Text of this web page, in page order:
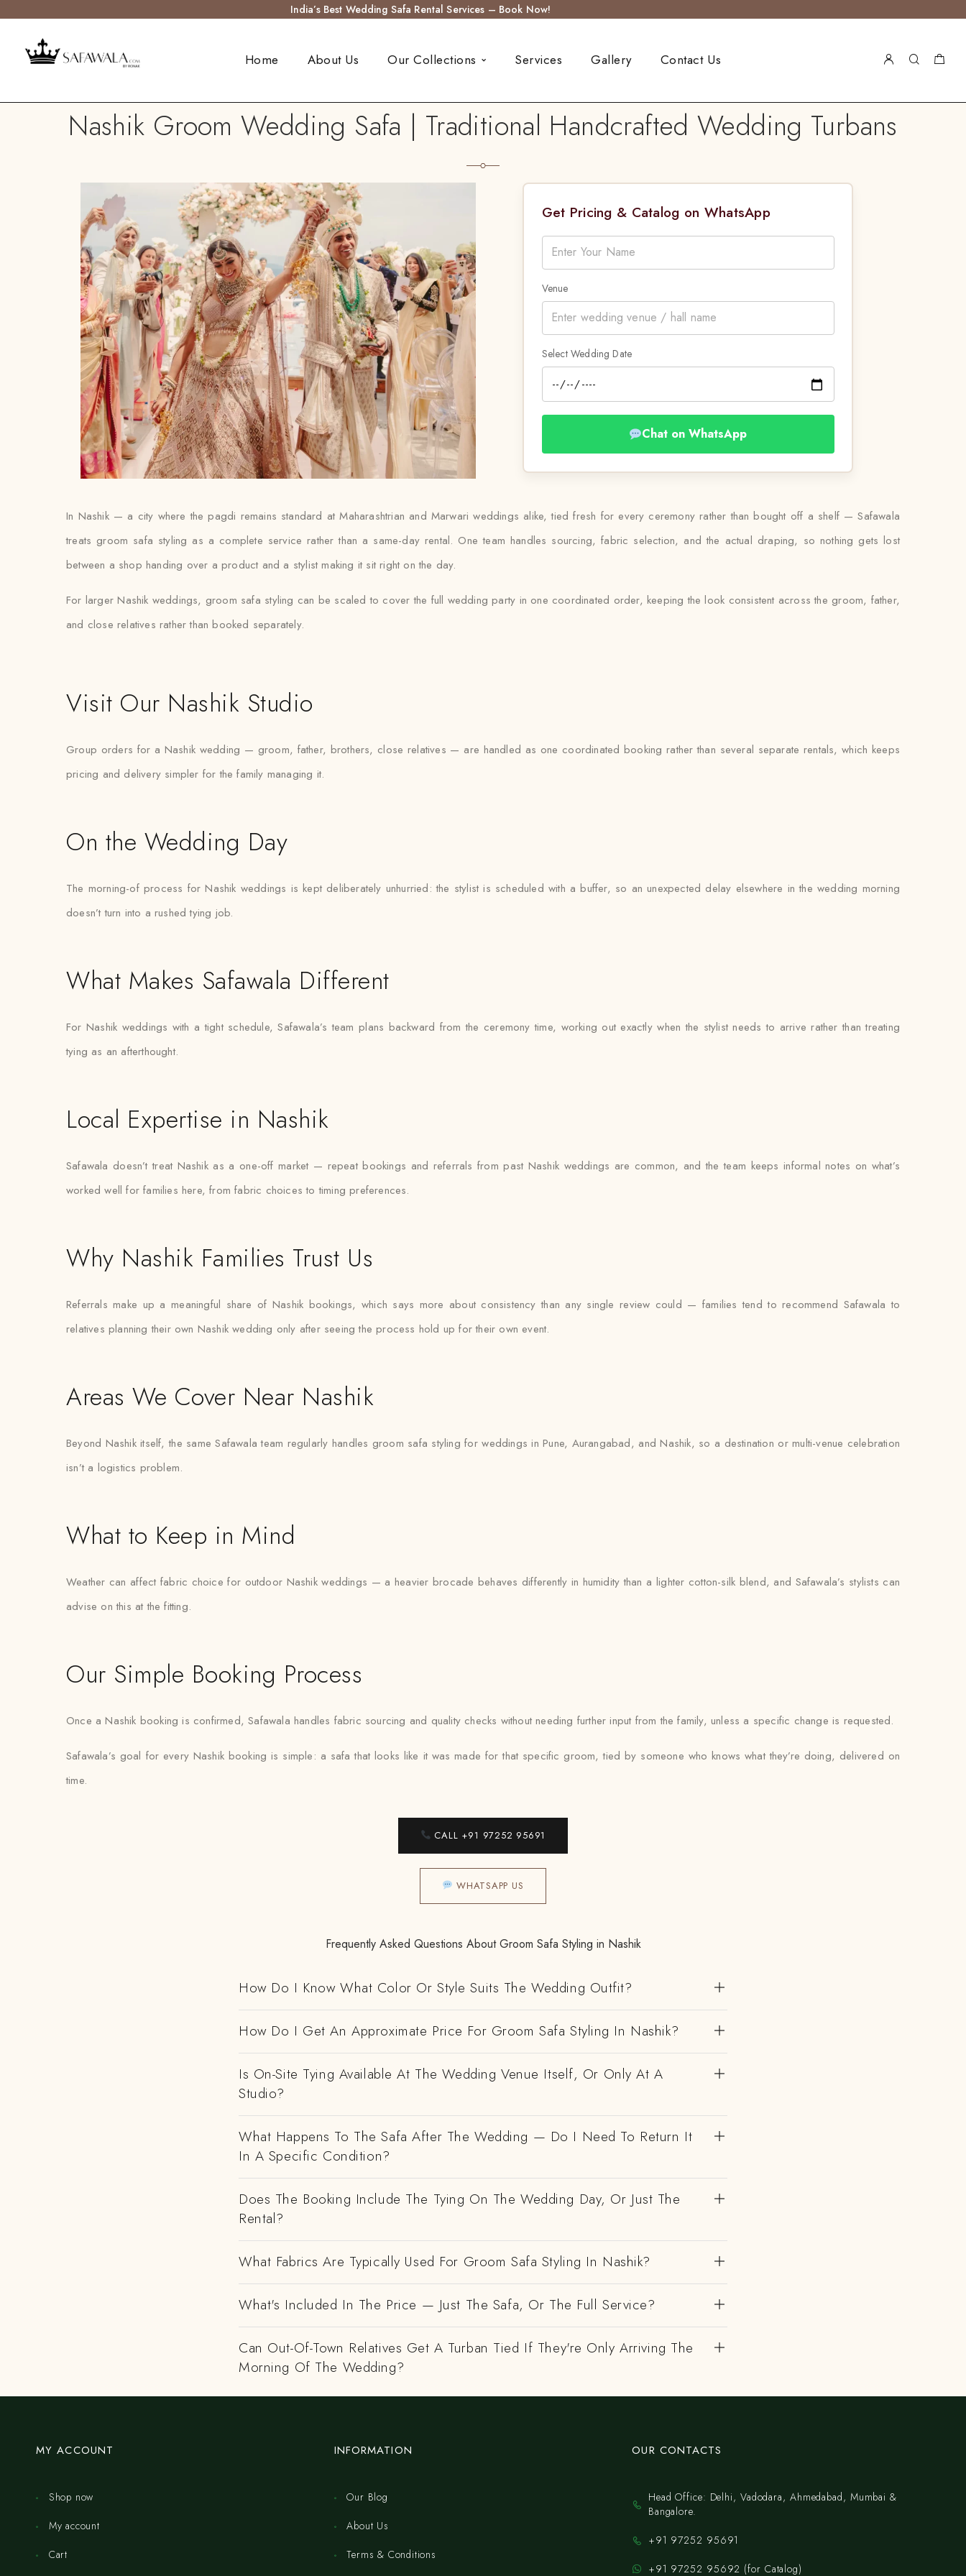
India’s Best Wedding Safa Rental Services – Book Now!
Home About Us Our Collections Services Gallery Contact Us
Nashik Groom Wedding Safa | Traditional Handcrafted Wedding Turbans
Get Pricing & Catalog on WhatsApp
Venue
Select Wedding Date
Chat on WhatsApp
In Nashik — a city where the pagdi remains standard at Maharashtrian and Marwari weddings alike, tied fresh for every ceremony rather than bought off a shelf — Safawala
treats groom safa styling as a complete service rather than a same-day rental. One team handles sourcing, fabric selection, and the actual draping, so nothing gets lost
between a shop handing over a product and a stylist making it sit right on the day.
For larger Nashik weddings, groom safa styling can be scaled to cover the full wedding party in one coordinated order, keeping the look consistent across the groom, father,
and close relatives rather than booked separately.
Visit Our Nashik Studio
Group orders for a Nashik wedding — groom, father, brothers, close relatives — are handled as one coordinated booking rather than several separate rentals, which keeps
pricing and delivery simpler for the family managing it.
On the Wedding Day
The morning-of process for Nashik weddings is kept deliberately unhurried: the stylist is scheduled with a buffer, so an unexpected delay elsewhere in the wedding morning
doesn’t turn into a rushed tying job.
What Makes Safawala Different
For Nashik weddings with a tight schedule, Safawala’s team plans backward from the ceremony time, working out exactly when the stylist needs to arrive rather than treating
tying as an afterthought.
Local Expertise in Nashik
Safawala doesn’t treat Nashik as a one-off market — repeat bookings and referrals from past Nashik weddings are common, and the team keeps informal notes on what’s
worked well for families here, from fabric choices to timing preferences.
Why Nashik Families Trust Us
Referrals make up a meaningful share of Nashik bookings, which says more about consistency than any single review could — families tend to recommend Safawala to
relatives planning their own Nashik wedding only after seeing the process hold up for their own event.
Areas We Cover Near Nashik
Beyond Nashik itself, the same Safawala team regularly handles groom safa styling for weddings in Pune, Aurangabad, and Nashik, so a destination or multi-venue celebration
isn’t a logistics problem.
What to Keep in Mind
Weather can affect fabric choice for outdoor Nashik weddings — a heavier brocade behaves differently in humidity than a lighter cotton-silk blend, and Safawala’s stylists can
advise on this at the fitting.
Our Simple Booking Process
Once a Nashik booking is confirmed, Safawala handles fabric sourcing and quality checks without needing further input from the family, unless a specific change is requested.
Safawala’s goal for every Nashik booking is simple: a safa that looks like it was made for that specific groom, tied by someone who knows what they’re doing, delivered on
time.
CALL +91 97252 95691
WHATSAPP US
Frequently Asked Questions About Groom Safa Styling in Nashik
How Do I Know What Color Or Style Suits The Wedding Outfit?
How Do I Get An Approximate Price For Groom Safa Styling In Nashik?
Is On-Site Tying Available At The Wedding Venue Itself, Or Only At A
Studio?
What Happens To The Safa After The Wedding — Do I Need To Return It
In A Specific Condition?
Does The Booking Include The Tying On The Wedding Day, Or Just The
Rental?
What Fabrics Are Typically Used For Groom Safa Styling In Nashik?
What's Included In The Price — Just The Safa, Or The Full Service?
Can Out-Of-Town Relatives Get A Turban Tied If They're Only Arriving The
Morning Of The Wedding?
MY ACCOUNT
Shop now
My account
Cart
INFORMATION
Our Blog
About Us
Terms & Conditions
OUR CONTACTS
Head Office: Delhi, Vadodara, Ahmedabad, Mumbai &
Bangalore.
+91 97252 95691
+91 97252 95692 (for Catalog)